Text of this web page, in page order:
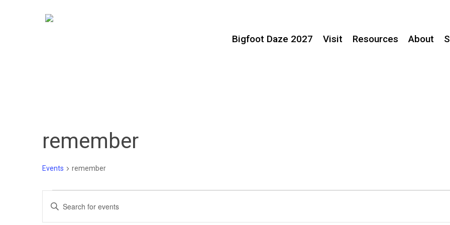
Bigfoot Daze 2027 Visit Resources About
remember
Events remember
Events
Events
Enter
Keyword.